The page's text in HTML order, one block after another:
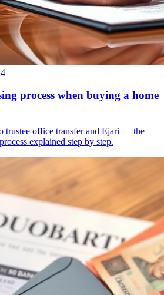
process when buying a home
trustee office transfer and Ejari — the
explained step by step.